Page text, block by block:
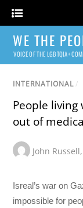
WE THE
VOICE OF THE LGBTQIA+
INTERNATIONAL /
People living
out of
John Russell,
Isreal’s war on
impossible for